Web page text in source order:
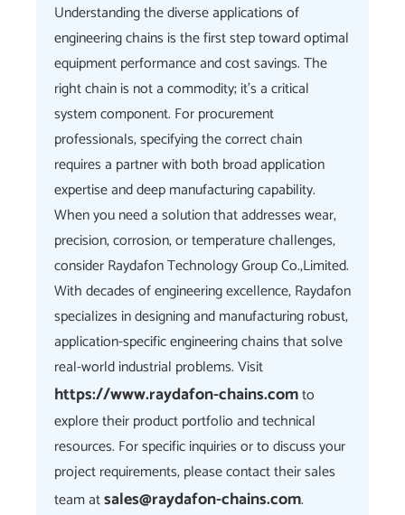
Understanding the diverse applications of
engineering chains is the first step toward optimal
equipment performance and cost savings. The
right chain is not a commodity; it's a critical
system component. For procurement
professionals, specifying the correct chain
requires a partner with both broad application
expertise and deep manufacturing capability.
When you need a solution that addresses wear,
precision, corrosion, or temperature challenges,
consider Raydafon Technology Group Co.,Limited.
With decades of engineering excellence, Raydafon
specializes in designing and manufacturing robust,
application-specific engineering chains that solve
real-world industrial problems. Visit
https://www.raydafon-chains.comto
explore their product portfolio and technical
resources. For specific inquiries or to discuss your
project requirements, please contact their sales
team atsales@raydafon-chains.com.